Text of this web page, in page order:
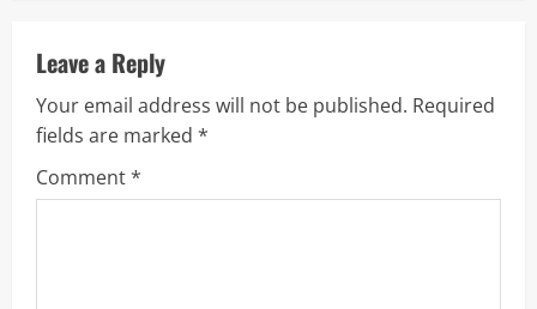
u
e
R
Leave a Reply
Your email address will not be published. Required
fields are marked *
Comment*